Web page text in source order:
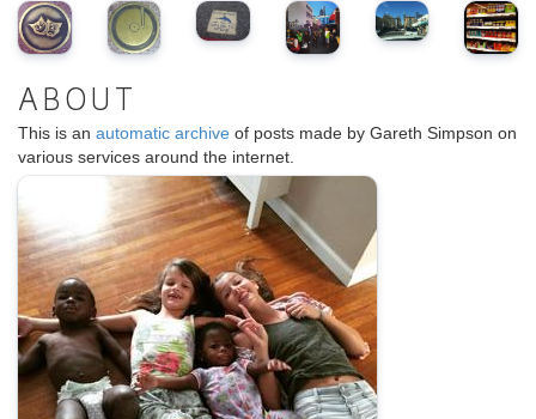
ABOUT
This is an automatic archive of posts made by Gareth Simpson on
various services around the internet.